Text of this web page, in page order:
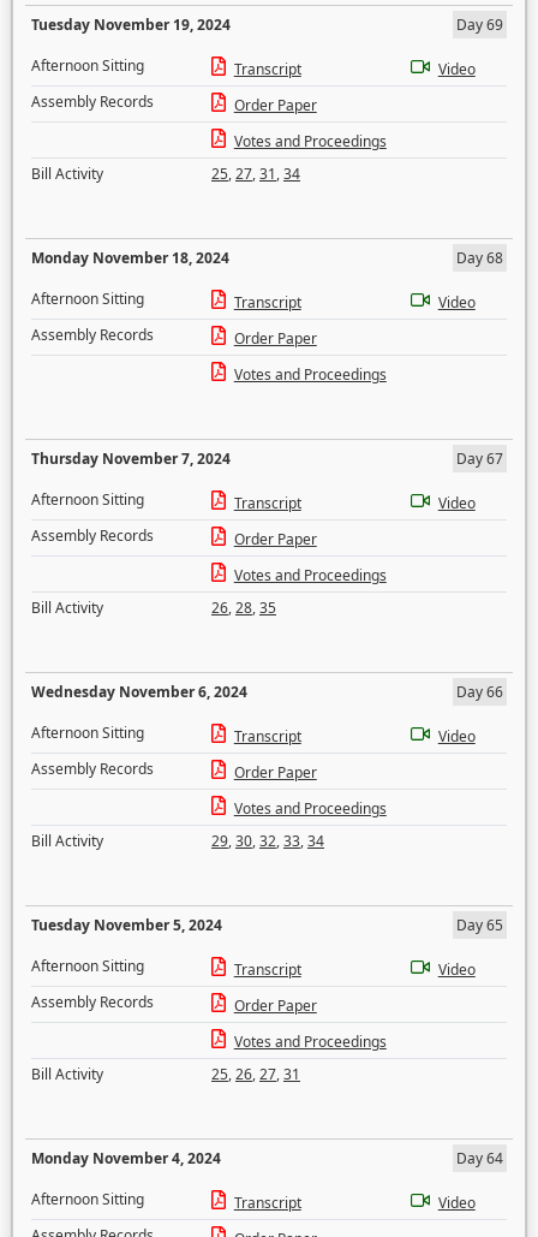
Tuesday November 19, 2024
Day 69
Afternoon Sitting
Transcript
Video
Assembly Records
Order Paper
Votes and Proceedings
Bill Activity
25,27,31,34
Monday November 18, 2024
Day 68
Afternoon Sitting
Transcript
Video
Assembly Records
Order Paper
Votes and Proceedings
Thursday November 7, 2024
Day 67
Afternoon Sitting
Transcript
Video
Assembly Records
Order Paper
Votes and Proceedings
Bill Activity
26,28,35
Wednesday November 6, 2024
Day 66
Afternoon Sitting
Transcript
Video
Assembly Records
Order Paper
Votes and Proceedings
Bill Activity
29,30,32,33,34
Tuesday November 5, 2024
Day 65
Afternoon Sitting
Transcript
Video
Assembly Records
Order Paper
Votes and Proceedings
Bill Activity
25,26,27,31
Monday November 4, 2024
Day 64
Afternoon Sitting
Transcript
Video